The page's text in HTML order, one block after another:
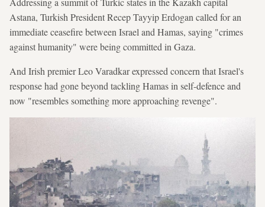
Astana, Turkish President Recep Tayyip Erdogan called for an
immediate ceasefire between Israel and Hamas, saying "crimes
against humanity" were being committed in Gaza.
And Irish premier Leo Varadkar expressed concern that Israel's
response had gone beyond tackling Hamas in self-defence and
now "resembles something more approaching revenge".